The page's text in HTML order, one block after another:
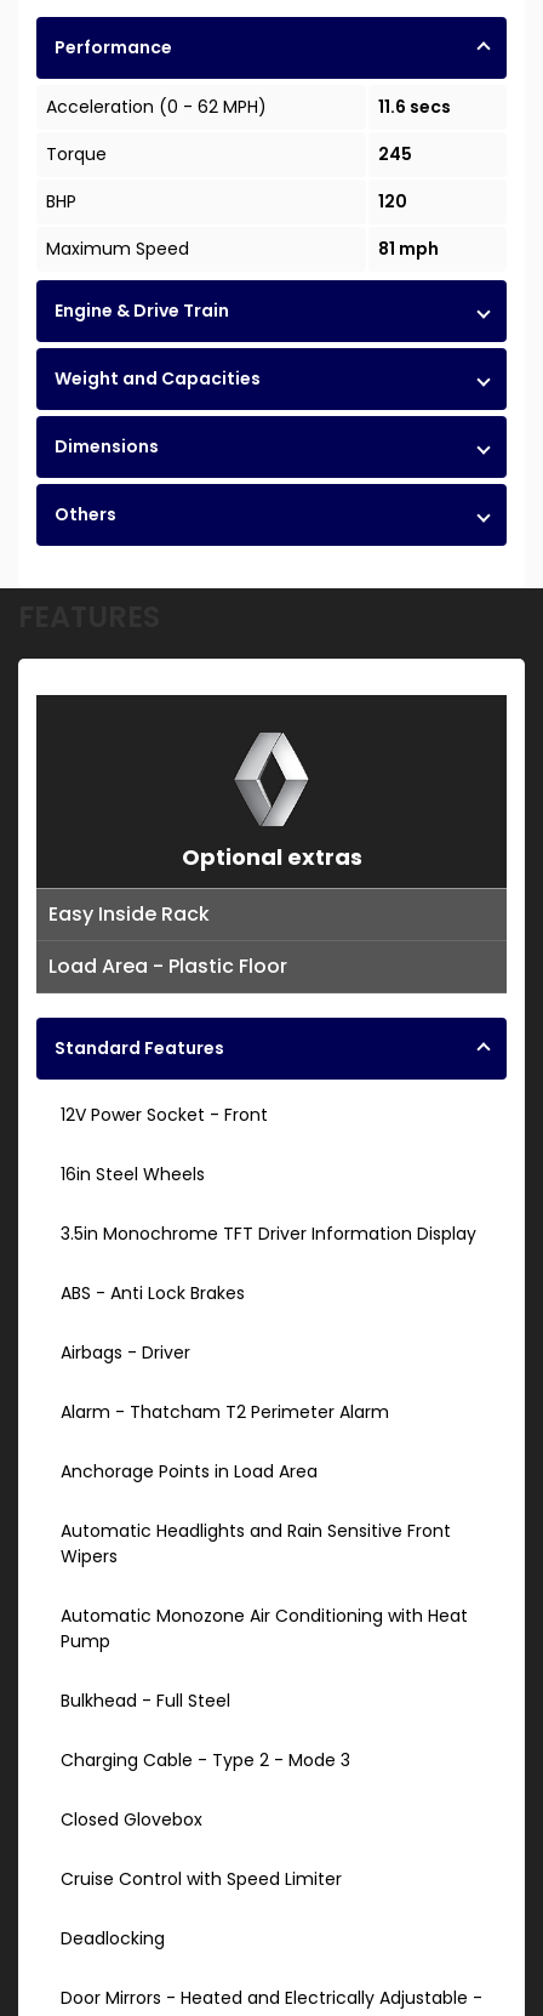
Performance
Acceleration (0 - 62 MPH)
11.6 secs
Torque
245
BHP
120
Maximum Speed
81 mph
Engine & Drive Train
Weight and Capacities
Dimensions
Others
Optional extras
Easy Inside Rack
Load Area - Plastic Floor
Standard Features
12V Power Socket - Front
16in Steel Wheels
3.5in Monochrome TFT Driver Information Display
ABS - Anti Lock Brakes
Airbags - Driver
Alarm - Thatcham T2 Perimeter Alarm
Anchorage Points in Load Area
Automatic Headlights and Rain Sensitive Front
Wipers
Automatic Monozone Air Conditioning with Heat
Pump
Bulkhead - Full Steel
Charging Cable - Type 2 - Mode 3
Closed Glovebox
Cruise Control with Speed Limiter
Deadlocking
Door Mirrors - Heated and Electrically Adjustable -